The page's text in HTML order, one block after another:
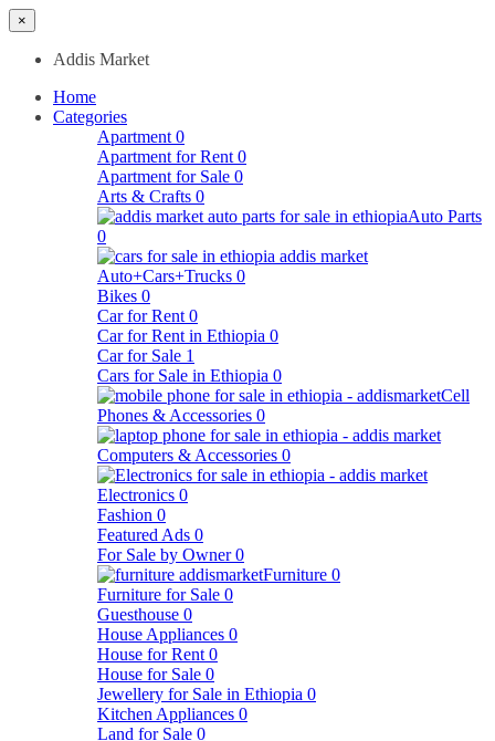
×
Addis Market
Home
Categories
Apartment 0
Apartment for Rent 0
Apartment for Sale 0
Arts & Crafts 0
Auto Parts
0
Auto+Cars+Trucks 0
Bikes 0
Car for Rent 0
Car for Rent in Ethiopia 0
Car for Sale 1
Cars for Sale in Ethiopia 0
Cell
Phones & Accessories 0
Computers & Accessories 0
Electronics 0
Fashion 0
Featured Ads 0
For Sale by Owner 0
Furniture 0
Furniture for Sale 0
Guesthouse 0
House Appliances 0
House for Rent 0
House for Sale 0
Jewellery for Sale in Ethiopia 0
Kitchen Appliances 0
Land for Sale 0